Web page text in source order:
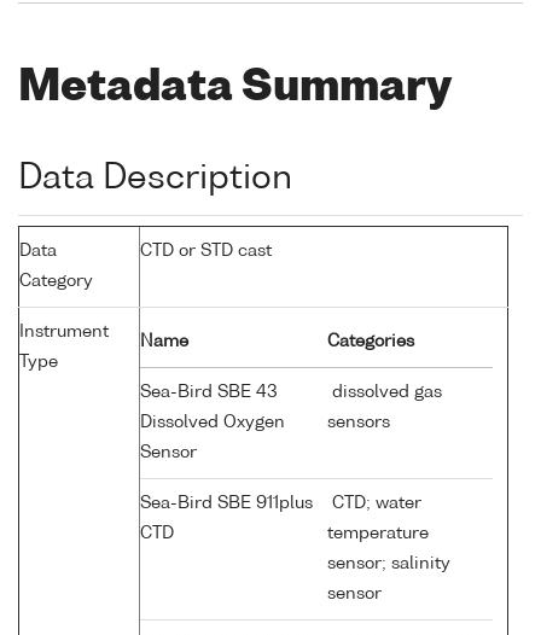
Metadata Summary
Data Description
Data
Category
CTD or STD cast
Instrument
Type
Name Categories
Sea-Bird SBE 43
Dissolved Oxygen
Sensor
dissolved gas
sensors
Sea-Bird SBE 911plus
CTD
CTD; water
temperature
sensor; salinity
sensor